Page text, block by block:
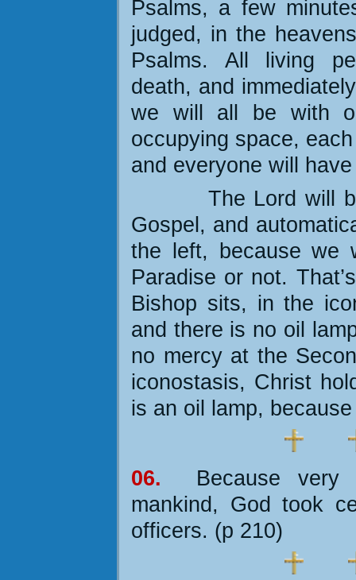
Psalms, a few
judged, in the
Psalms. All living
death, and
we will all be with
occupying space,
and everyone will
The Lord will
Gospel, and
the left, because we
Paradise or not.
Bishop sits, in the
and there is no oil
no mercy at the
iconostasis, Christ
is an oil lamp,
06.
Because
mankind, God took
officers. (p 210)